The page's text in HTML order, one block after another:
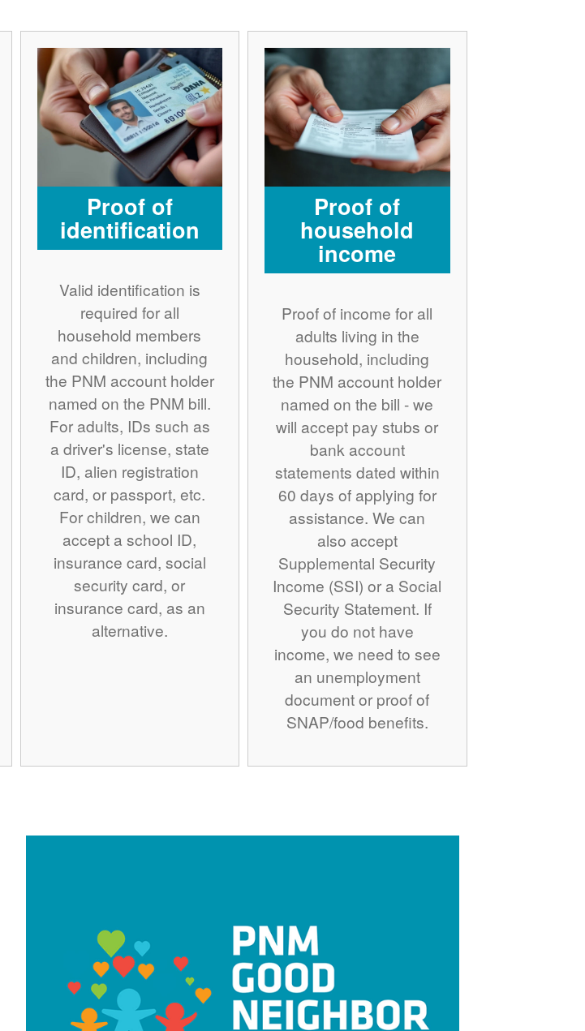
Proof of
identification
Valid identification is
required for all
household members
and children, including
the PNM account holder
named on the PNM bill.
For adults, IDs such as
a driver's license, state
ID, alien registration
card, or passport, etc.
For children, we can
accept a school ID,
insurance card, social
security card, or
insurance card, as an
alternative.
Proof of
household
income
Proof of income for all
adults living in the
household, including
the PNM account holder
named on the bill - we
will accept pay stubs or
bank account
statements dated within
60 days of applying for
assistance. We can
also accept
Supplemental Security
Income (SSI) or a Social
Security Statement. If
you do not have
income, we need to see
an unemployment
document or proof of
SNAP/food benefits.